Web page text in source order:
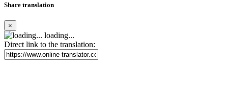
Share translation
×
loading...
Direct link to the translation: